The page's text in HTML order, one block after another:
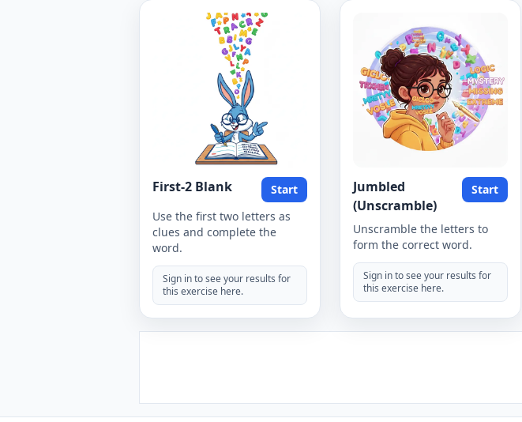
First-2 Blank
Start
Use the first two letters as
clues and complete the
word.
Sign in to see your results for
this exercise here.
Jumbled
(Unscramble)
Start
Unscramble the letters to
form the correct word.
Sign in to see your results for
this exercise here.